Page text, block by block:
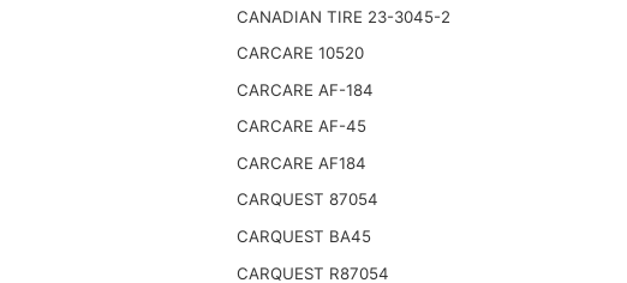
CANADIAN TIRE 23-3045-2
CARCARE 10520
CARCARE AF-184
CARCARE AF-45
CARCARE AF184
CARQUEST 87054
CARQUEST BA45
CARQUEST R87054